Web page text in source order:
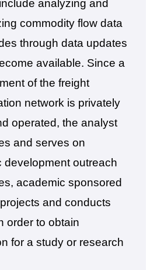
analyzing and
commodity flow data
through data updates
available. Since a
of the freight
network is privately
operated, the analyst
and serves on
development outreach
academic sponsored
and conducts
order to obtain
for a study or research